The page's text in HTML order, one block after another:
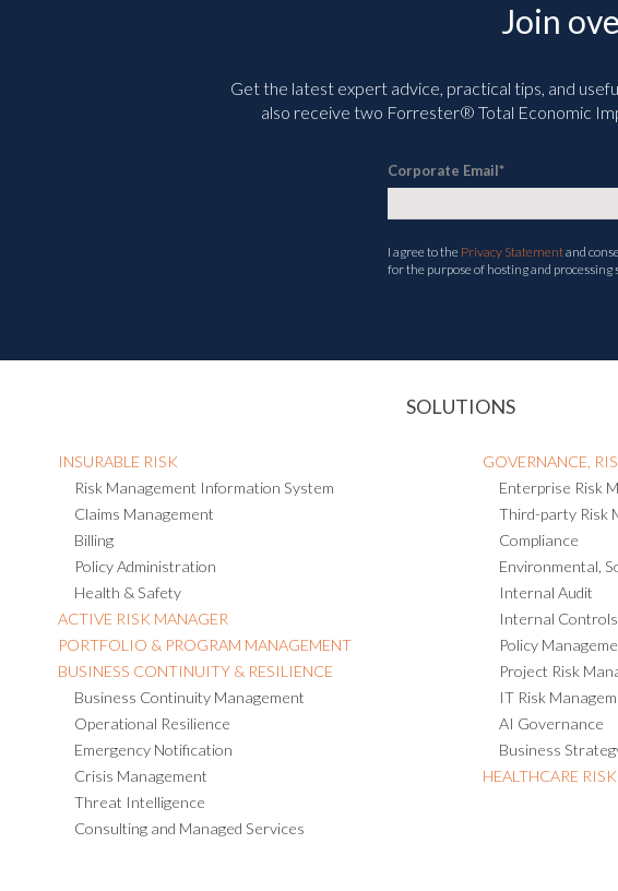
Join
Get the latest expert advice, practical tips, and
also receive two Forrester® Total Economic
Corporate Email*
I agree to the Privacy Statementand
for the purpose of hosting and
SOLUTIONS
INSURABLE RISK
Risk Management Information System
Claims Management
Billing
Policy Administration
Health & Safety
ACTIVE RISK MANAGER
PORTFOLIO & PROGRAM MANAGEMENT
BUSINESS CONTINUITY & RESILIENCE
Business Continuity Management
Operational Resilience
Emergency Notification
Crisis Management
Threat Intelligence
Consulting and Managed Services
GOVERNANCE,
Enterprise Risk
Third-party Risk
Compliance
Environmental,
Internal Audit
Internal
Policy
Project Risk
IT Risk
AI Governance
Business
HEALTHCARE